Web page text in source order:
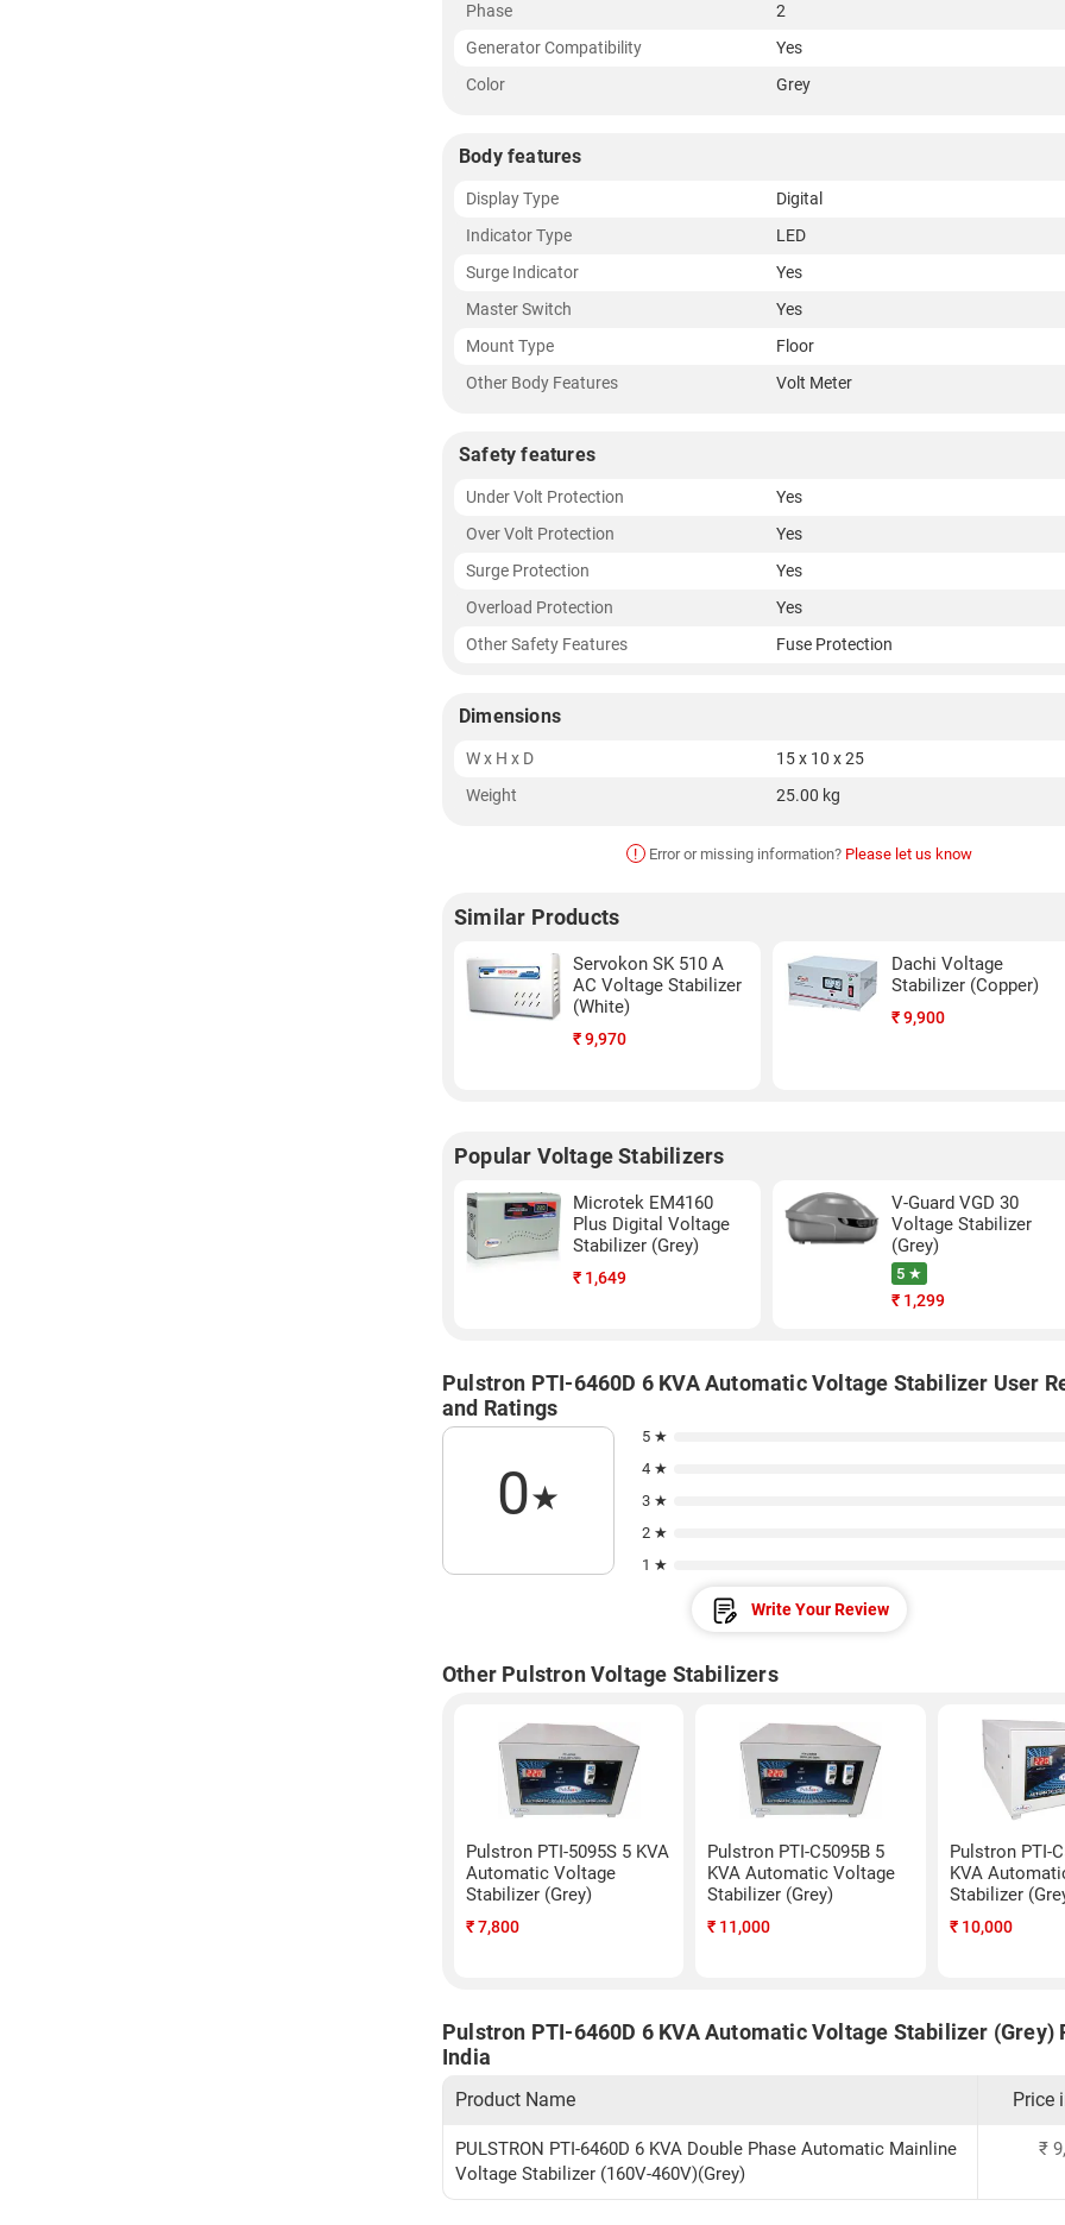
Phase
2
Generator Compatibility
Yes
Color
Grey
Body features
Display Type
Digital
Indicator Type
LED
Surge Indicator
Yes
Master Switch
Yes
Mount Type
Floor
Other Body Features
Volt Meter
Safety features
Under Volt Protection
Yes
Over Volt Protection
Yes
Surge Protection
Yes
Overload Protection
Yes
Other Safety Features
Fuse Protection
Dimensions
W x H x D
15 x 10 x 25
Weight
25.00 kg
! Error or missing information? Please let us know
Similar Products
Servokon SK 510 A
AC Voltage Stabilizer
(White)
₹9,970
Dachi Voltage
Stabilizer (Copper)
₹9,900
Popular Voltage Stabilizers
Microtek EM4160
Plus Digital Voltage
Stabilizer (Grey)
₹ 1,649
V-Guard VGD 30
Voltage Stabilizer
(Grey)
5 ★
₹ 1,299
Pulstron PTI-6460D 6 KVA Automatic Voltage Stabilizer User
and Ratings
0★
5 ★
4 ★
3 ★
2 ★
1 ★
Write Your Review
Other Pulstron Voltage Stabilizers
Pulstron PTI-5095S 5 KVA
Automatic Voltage
Stabilizer (Grey)
₹7,800
Pulstron PTI-C5095B 5
KVA Automatic Voltage
Stabilizer (Grey)
₹ 11,000
Pulstron PTI-
KVA
Stabilizer
₹10,000
Pulstron PTI-6460D 6 KVA Automatic Voltage Stabilizer (Grey)
India
Product Name Price
PULSTRON PTI-6460D 6 KVA Double Phase Automatic Mainline
Voltage Stabilizer (160V-460V)(Grey)
₹